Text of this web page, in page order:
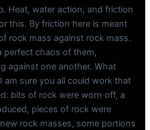
Heat, water action, and friction
this. By friction here is meant
rock mass against rock mass.
perfect chaos of them,
against one another. What
am sure you all could work that
bits of rock were worn off, a
pieces of rock were
rock masses, some portions